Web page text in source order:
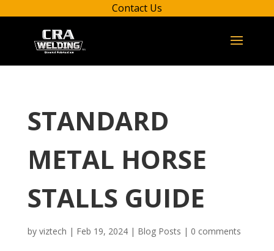
Contact Us
STANDARD
METAL HORSE
STALLS GUIDE
by viztech | Feb 19, 2024| Blog Posts | 0 comments